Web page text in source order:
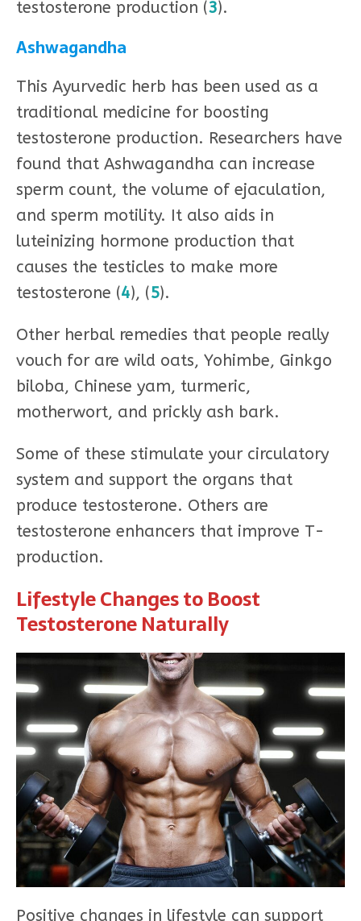
testosterone production (3).
Ashwagandha
This Ayurvedic herb has been used as a
traditional medicine for boosting
testosterone production. Researchers have
found that Ashwagandha can increase
sperm count, the volume of ejaculation,
and sperm motility. It also aids in
luteinizing hormone production that
causes the testicles to make more
testosterone (4), (5).
Other herbal remedies that people really
vouch for are wild oats, Yohimbe, Ginkgo
biloba, Chinese yam, turmeric,
motherwort, and prickly ash bark.
Some of these stimulate your circulatory
system and support the organs that
produce testosterone. Others are
testosterone enhancers that improve T-
production.
Lifestyle Changes to Boost
Testosterone Naturally
Positive changes in lifestyle can support